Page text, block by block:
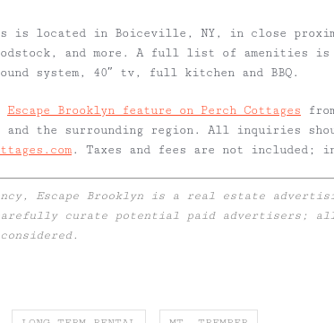
is located in Boiceville, NY, in close
and more. A full list of amenities
system, 40″ tv, full kitchen and BBQ.
Escape Brooklyn feature on Perch Cottages
and the surrounding region. All inquiries
. Taxes and fees are not included;
Escape Brooklyn is a real estate
curate potential paid advertisers; all